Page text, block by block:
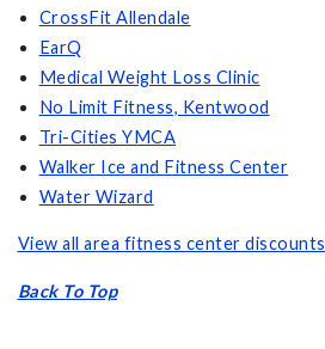
CrossFit Allendale
EarQ
Medical Weight Loss Clinic
No Limit Fitness, Kentwood
Tri-Cities YMCA
Walker Ice and Fitness Center
Water Wizard
View all area fitness center discounts
Back To Top